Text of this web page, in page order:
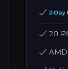
2-Day
20